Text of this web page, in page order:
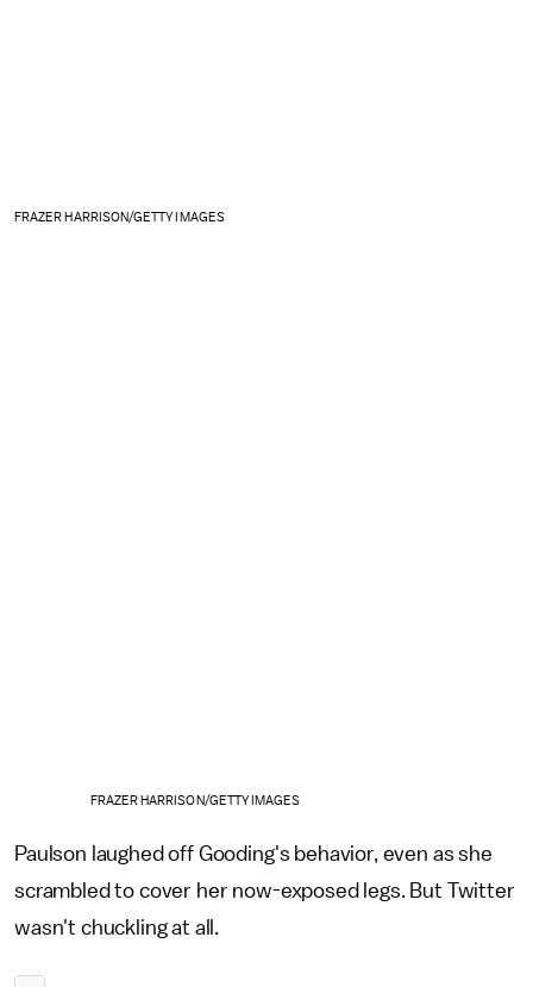
FRAZER HARRISON/GETTY IMAGES
FRAZER HARRISON/GETTY IMAGES
Paulson laughed off Gooding's behavior, even as she
scrambled to cover her now-exposed legs. But Twitter
wasn't chuckling at all.